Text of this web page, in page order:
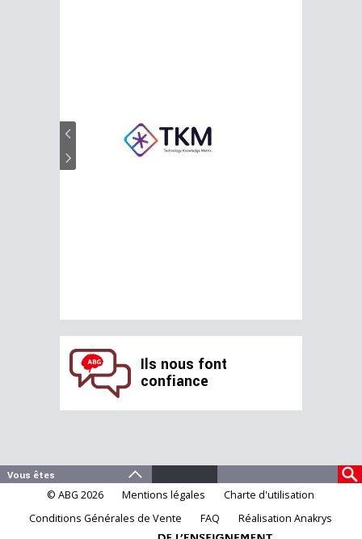
Ils nous font
confiance
© ABG 2026 Mentions légales
Charte d'utilisation
Conditions Générales de Vente
FAQ Réalisation Anakrys